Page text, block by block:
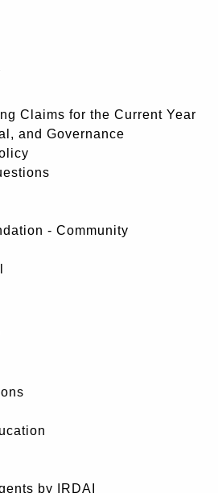
Claims for the Current Year
and Governance
- Community
by IRDAI